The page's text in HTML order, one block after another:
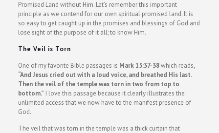
Promised Land without Him. Let’s remember this important
principle as we contend for our own spiritual promised land. It is
so easy to get caught up in the promises and blessings of God and
lose sight of the purpose of it all; to know Him.
The Veil is Torn
One of my favorite Bible passages is Mark 15:37-38which reads,
“And Jesus cried out with a loud voice, and breathed His last.
Then the veil of the temple was torn in two from top to
bottom.” I love this passage because it clearly illustrates the
unlimited access that we now have to the manifest presence of
God.
The veil that was torn in the temple was a thick curtain that